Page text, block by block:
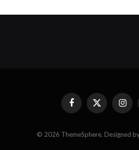
FacebookX
(Twitter)
© 2026 ThemeSphere. Designed